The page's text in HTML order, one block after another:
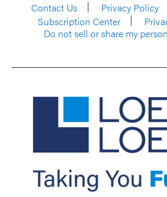
Contact Us
Privacy Policy
Subscription Center
Do not sell or share my